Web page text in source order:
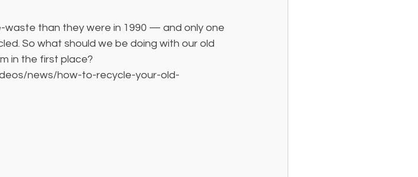
than they were in 1990 — and only one
So what should we be doing with our old
in the first place?
news/how-to-recycle-your-old-